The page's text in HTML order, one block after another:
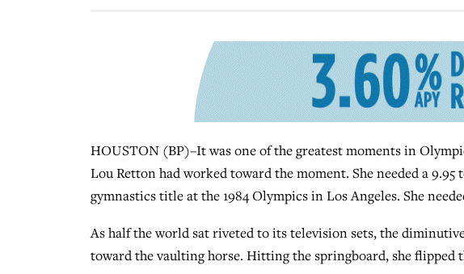
HOUSTON (BP)–It was one of the greatest moments in
Lou Retton had worked toward the moment. She needed a
gymnastics title at the 1984 Olympics in Los Angeles. She
As half the world sat riveted to its television sets, the
toward the vaulting horse. Hitting the springboard, she flipped